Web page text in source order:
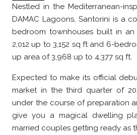
Nestled in the Mediterranean-
DAMAC Lagoons, Santorini is a
bedroom townhouses built in
2,012 up to 3,152 sq ft and 6-
up area of 3,968 up to 4,377 sq ft.
Expected to make its official
market in the third quarter of
under the course of preparation
give you a magical dwelling
married couples getting ready as